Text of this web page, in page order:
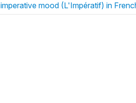
imperative mood (L'Impératif) in